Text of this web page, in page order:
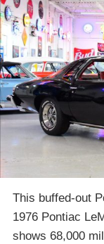
This buffed-out
1976 Pontiac
shows 68,000